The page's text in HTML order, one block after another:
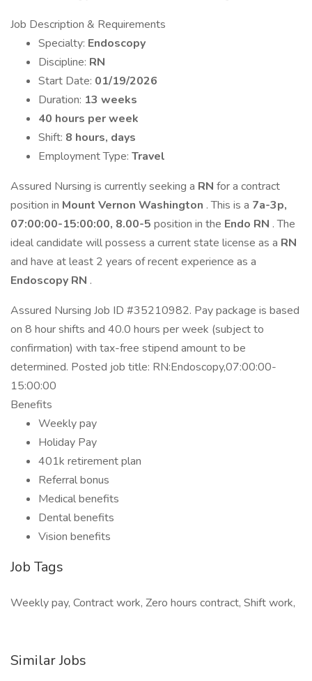
Job Description & Requirements
Specialty: Endoscopy
Discipline: RN
Start Date: 01/19/2026
Duration: 13 weeks
40 hours per week
Shift: 8 hours, days
Employment Type: Travel
Assured Nursing is currently seeking a RN for a contract
position in Mount Vernon Washington . This is a 7a-3p,
07:00:00-15:00:00, 8.00-5 position in the Endo RN . The
ideal candidate will possess a current state license as a RN
and have at least 2 years of recent experience as a
Endoscopy RN .
Assured Nursing Job ID #35210982. Pay package is based
on 8 hour shifts and 40.0 hours per week (subject to
confirmation) with tax-free stipend amount to be
determined. Posted job title: RN:Endoscopy,07:00:00-
15:00:00
Benefits
Weekly pay
Holiday Pay
401k retirement plan
Referral bonus
Medical benefits
Dental benefits
Vision benefits
Job Tags
Weekly pay, Contract work, Zero hours contract, Shift work,
Similar Jobs